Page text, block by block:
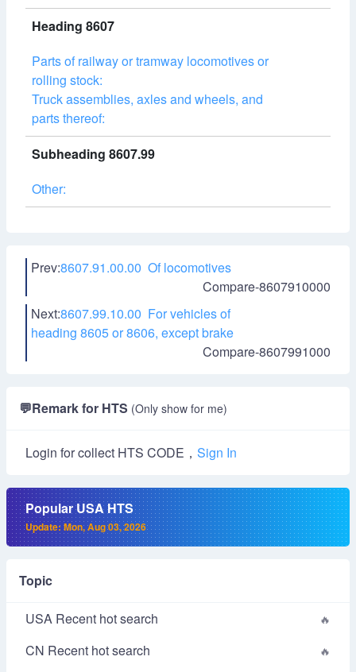
Heading 8607
Parts of railway or tramway locomotives or
rolling stock:
Truck assemblies, axles and wheels, and
parts thereof:
Subheading 8607.99
Other:
Prev:8607.91.00.00 Of locomotives
Compare-8607910000
Next:8607.99.10.00 For vehicles of
heading 8605 or 8606, except brake
Compare-8607991000
💬Remark for HTS (Only show for me)
Login for collect HTS CODE， Sign In
Popular USA HTS
Update: Mon, Aug 03, 2026
Topic
USA Recent hot search
CN Recent hot search